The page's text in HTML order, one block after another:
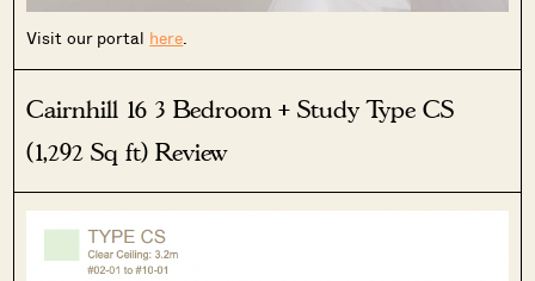
SEND ME THE ARTICLE →
Visit our portal here.
Cairnhill 16 3 Bedroom + Study Type CS
(1,292 Sq ft) Review